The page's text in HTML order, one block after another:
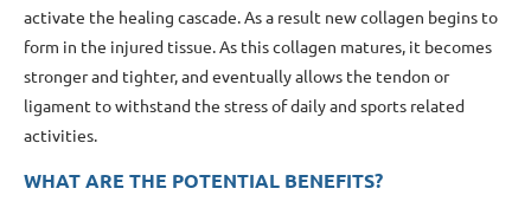
activate the healing cascade. As a result new collagen begins to
form in the injured tissue. As this collagen matures, it becomes
stronger and tighter, and eventually allows the tendon or
ligament to withstand the stress of daily and sports related
activities.
WHAT ARE THE POTENTIAL BENEFITS?